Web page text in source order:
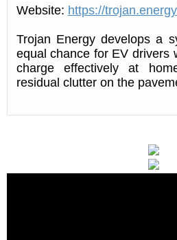
Website: https://
Trojan Energy develops a
equal chance for EV drivers
charge effectively at
residual clutter on the